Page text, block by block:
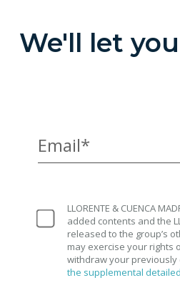
We'll let
Email*
LLORENTE & CUENCA
added contents and the
released to the group’s
may exercise your rights
withdraw your
the supplemental